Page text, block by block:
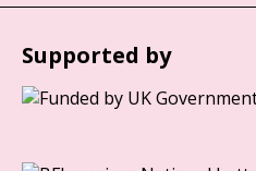
Supported by